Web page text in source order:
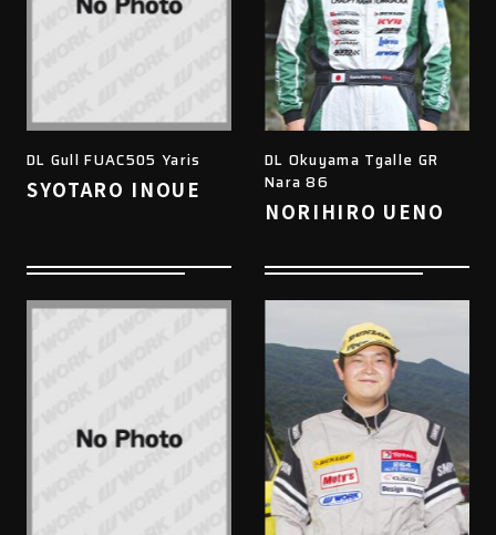
DL Gull FUAC505 Yaris
SYOTARO INOUE
DL Okuyama Tgalle GR
Nara 86
NORIHIRO UENO